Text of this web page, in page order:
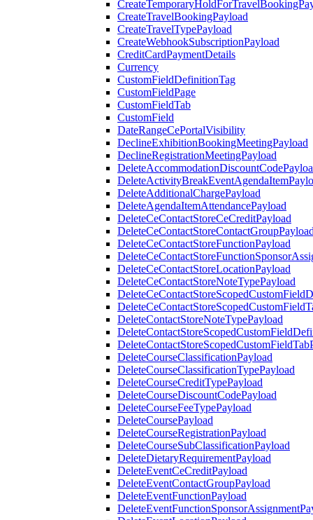
CreateTravelBookingPayload
CreateTravelTypePayload
CreateWebhookSubscriptionPayload
CreditCardPaymentDetails
Currency
CustomFieldDefinitionTag
CustomFieldPage
CustomFieldTab
CustomField
DateRangeCePortalVisibility
DeclineExhibitionBookingMeetingPayload
DeclineRegistrationMeetingPayload
DeleteAdditionalChargePayload
DeleteAgendaItemAttendancePayload
DeleteCeContactStoreCeCreditPayload
DeleteCeContactStoreFunctionPayload
DeleteCeContactStoreLocationPayload
DeleteCeContactStoreNoteTypePayload
DeleteContactStoreNoteTypePayload
DeleteCourseClassificationPayload
DeleteCourseClassificationTypePayload
DeleteCourseCreditTypePayload
DeleteCourseDiscountCodePayload
DeleteCourseFeeTypePayload
DeleteCoursePayload
DeleteCourseRegistrationPayload
DeleteCourseSubClassificationPayload
DeleteDietaryRequirementPayload
DeleteEventCeCreditPayload
DeleteEventContactGroupPayload
DeleteEventFunctionPayload